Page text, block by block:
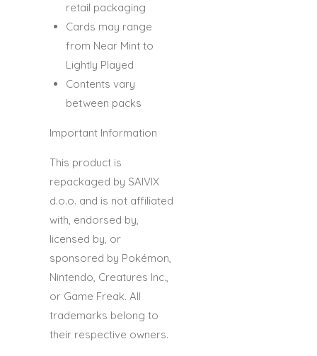
retail packaging
Cards may range
from Near Mint to
Lightly Played
Contents vary
between packs
Important Information
This product is
repackaged by SAIVIX
d.o.o. and is not affiliated
with, endorsed by,
licensed by, or
sponsored by Pokémon,
Nintendo, Creatures Inc.,
or Game Freak. All
trademarks belong to
their respective owners.